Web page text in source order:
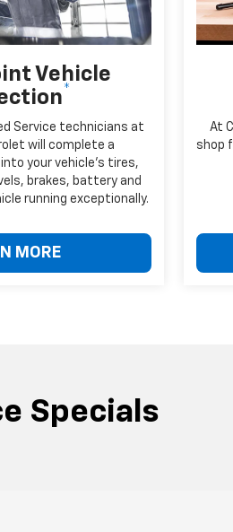
Vehicle
*
Service technicians at
will complete a
your vehicle's tires,
brakes, battery and
running exceptionally.
MORE
At
shop
Specials